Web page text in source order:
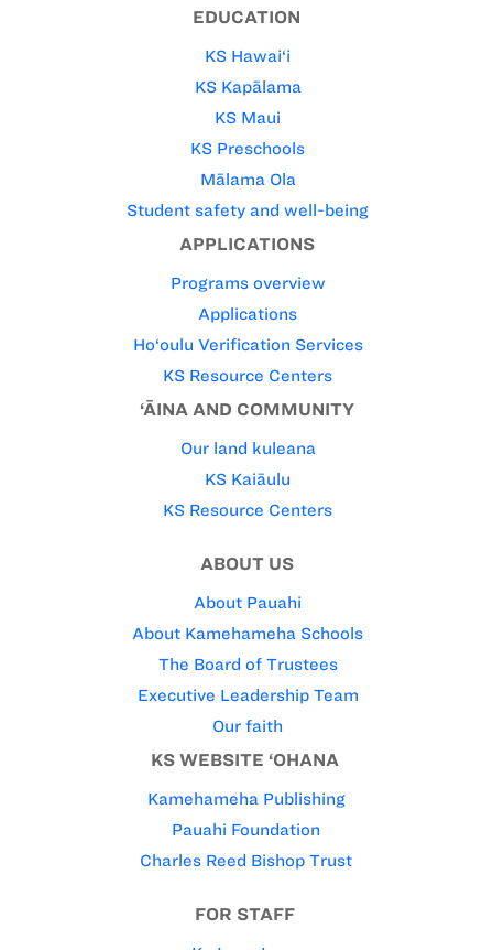
EDUCATION
KS Hawai‘i
KS Kapālama
KS Maui
KS Preschools
Mālama Ola
Student safety and well-being
APPLICATIONS
Programs overview
Applications
Ho‘oulu Verification Services
KS Resource Centers
‘ĀINA AND COMMUNITY
Our land kuleana
KS Kaiāulu
KS Resource Centers
ABOUT US
About Pauahi
About Kamehameha Schools
The Board of Trustees
Executive Leadership Team
Our faith
KS WEBSITE ‘OHANA
Kamehameha Publishing
Pauahi Foundation
Charles Reed Bishop Trust
FOR STAFF